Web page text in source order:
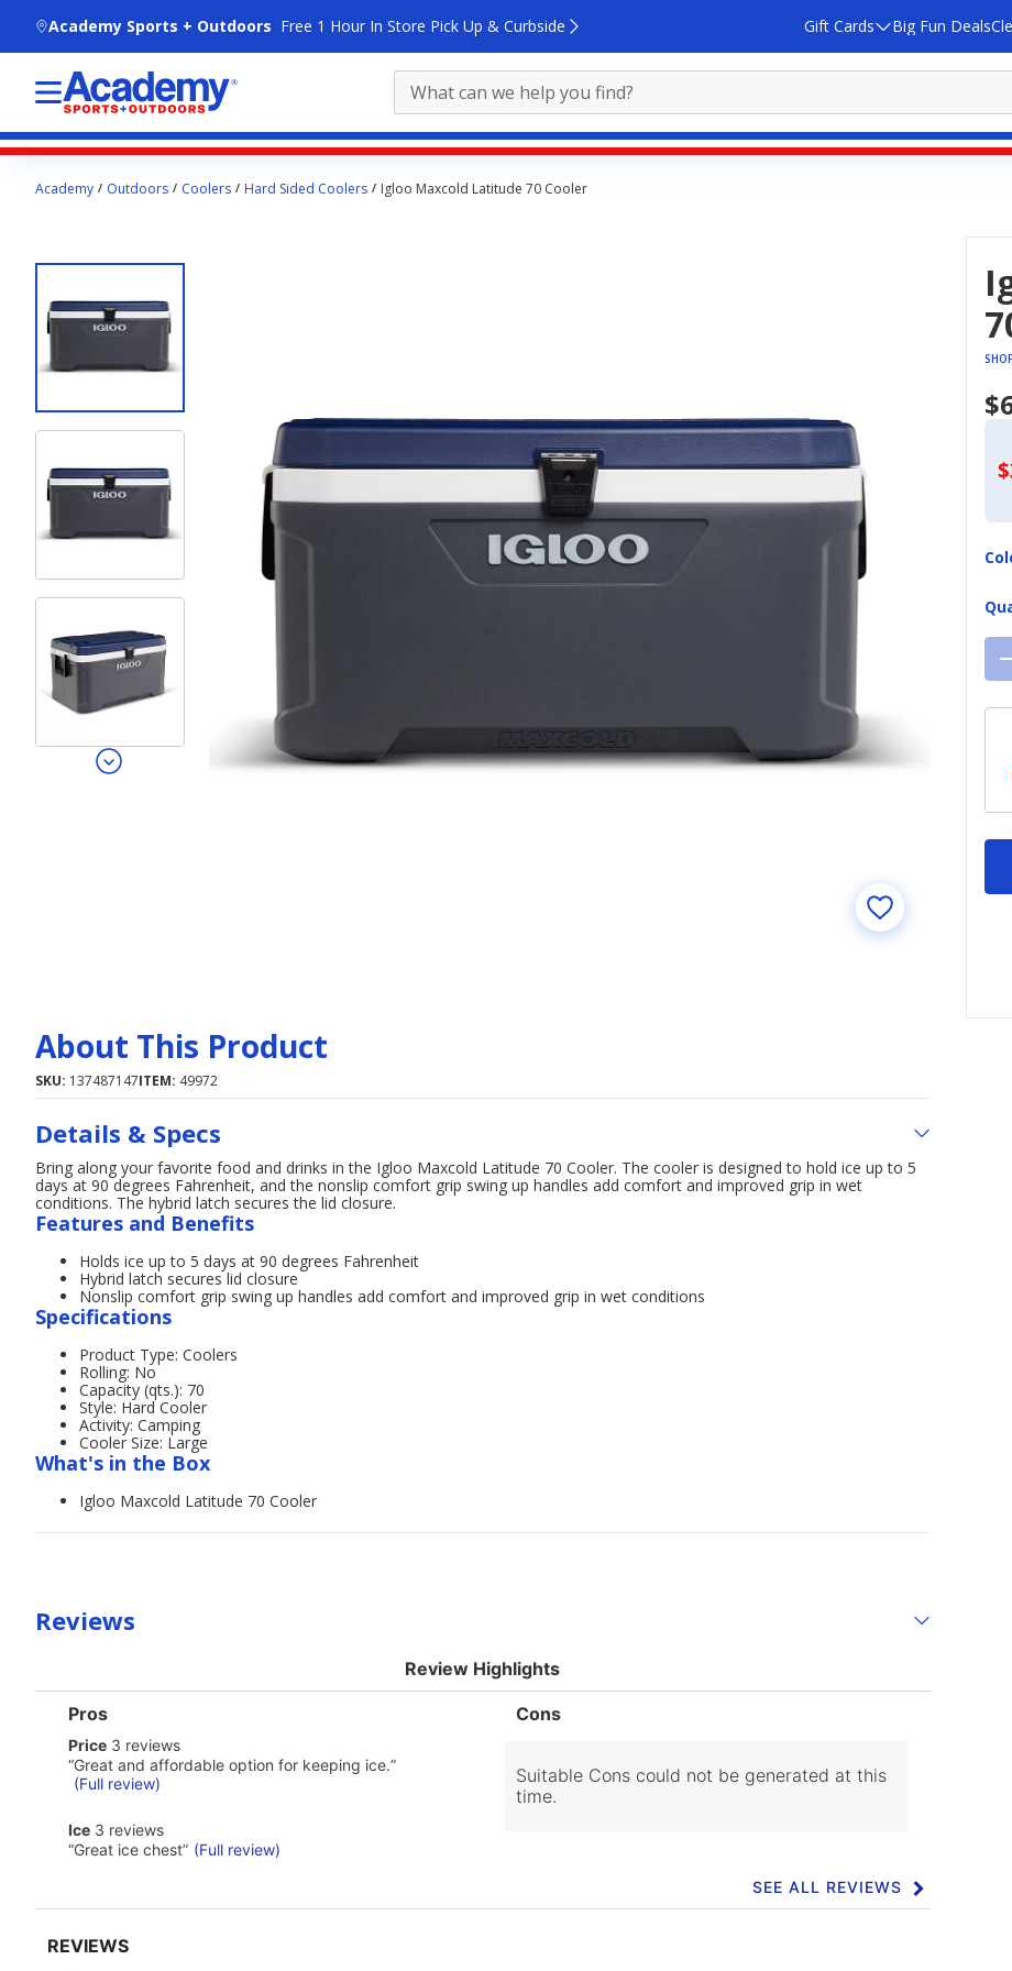
Academy Sports + Outdoors Free 1 Hour In Store Pick Up & Curbside Gift Cards Big Fun Deals
contentAcademy Outdoors Coolers Hard Sided Coolers Igloo Maxcold Latitude 70 Cooler
About This Product
SKU: 137487147ITEM: 49972
Details & Specs
Bring along your favorite food and drinks in the Igloo Maxcold Latitude 70 Cooler. The cooler is designed to hold ice up to 5
days at 90 degrees Fahrenheit, and the nonslip comfort grip swing up handles add comfort and improved grip in wet
conditions. The hybrid latch secures the lid closure.
Features and Benefits
Holds ice up to 5 days at 90 degrees Fahrenheit
Hybrid latch secures lid closure
Nonslip comfort grip swing up handles add comfort and improved grip in wet conditions
Specifications
Product Type: Coolers
Rolling: No
Capacity (qts.): 70
Style: Hard Cooler
Activity: Camping
Cooler Size: Large
What's in the Box
Igloo Maxcold Latitude 70 Cooler
Reviews
Review Highlights
List
Pros
Highlights
Pros
price
3
reviews
Price 3 reviews
Review
snippet.
for
full
“Great and affordable option for keeping ice.”
(Full review)
ice
3
Ice 3 reviews
Review
full
review
“Great ice chest” (Full review)
List
Cons
Suitable Cons could not be generated at this
time.
SEE ALL REVIEWS
Click
to